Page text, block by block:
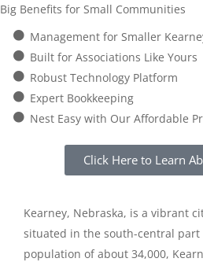
Big Benefits for Small Communities
Management for Smaller
Built for Associations Like Yours
Robust Technology Platform
Expert Bookkeeping
Nest Easy with Our Affordable
Click Here to Learn
Kearney, Nebraska, is a vibrant
situated in the south-central part
population of about 34,000,